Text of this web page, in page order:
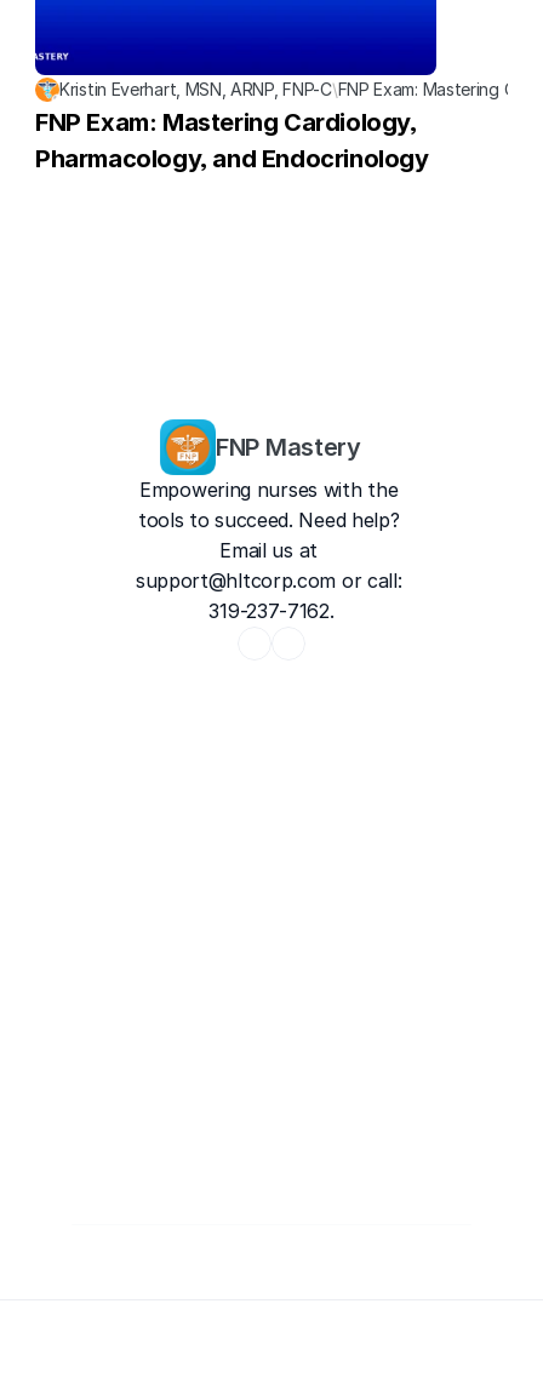
Kristin Everhart, MSN, ARNP, FNP-C\FNP Exam: Mastering
FNP Exam: Mastering Cardiology,
Pharmacology, and Endocrinology
FNP Mastery
Empowering nurses with the
tools to succeed. Need help?
Email us at
support@hltcorp.com or call:
319-237-7162.